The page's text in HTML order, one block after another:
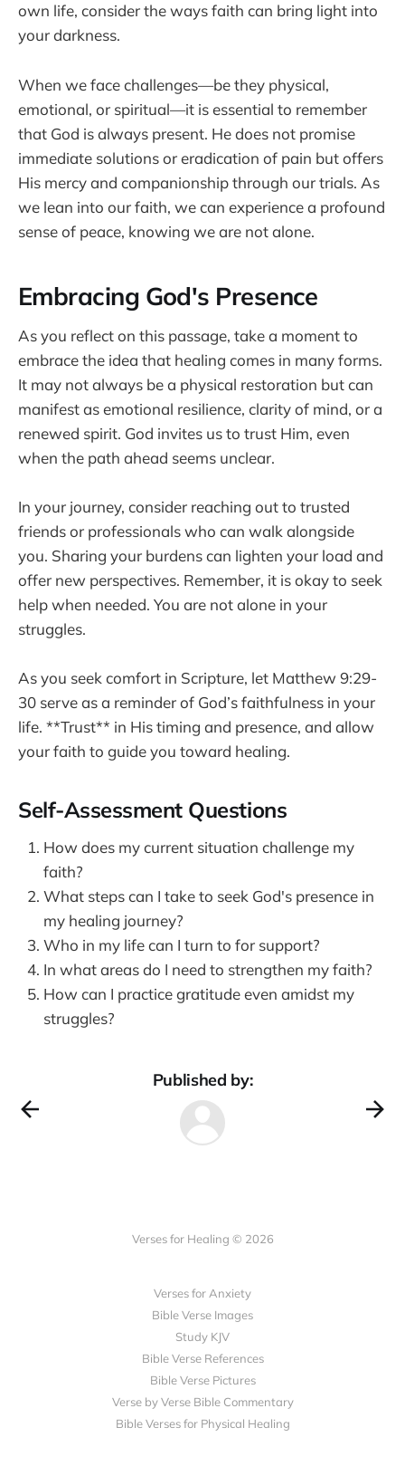
own life, consider the ways faith can bring light into
your darkness.
When we face challenges—be they physical,
emotional, or spiritual—it is essential to remember
that God is always present. He does not promise
immediate solutions or eradication of pain but offers
His mercy and companionship through our trials. As
we lean into our faith, we can experience a profound
sense of peace, knowing we are not alone.
Embracing God's Presence
As you reflect on this passage, take a moment to
embrace the idea that healing comes in many forms.
It may not always be a physical restoration but can
manifest as emotional resilience, clarity of mind, or a
renewed spirit. God invites us to trust Him, even
when the path ahead seems unclear.
In your journey, consider reaching out to trusted
friends or professionals who can walk alongside
you. Sharing your burdens can lighten your load and
offer new perspectives. Remember, it is okay to seek
help when needed. You are not alone in your
struggles.
As you seek comfort in Scripture, let Matthew 9:29-
30 serve as a reminder of God’s faithfulness in your
life. **Trust** in His timing and presence, and allow
your faith to guide you toward healing.
Self-Assessment Questions
How does my current situation challenge my
faith?
What steps can I take to seek God's presence in
my healing journey?
Who in my life can I turn to for support?
In what areas do I need to strengthen my faith?
How can I practice gratitude even amidst my
struggles?
Published by:
Verses for Healing © 2026
Verses for Anxiety
Bible Verse Images
Study KJV
Bible Verse References
Bible Verse Pictures
Verse by Verse Bible Commentary
Bible Verses for Physical Healing